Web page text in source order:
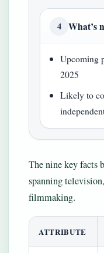
4 What’s
Upcoming
2025
Likely to
The nine key facts
spanning
filmmaking.
ATTRIBUTE